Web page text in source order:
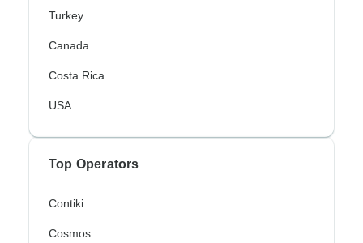
Turkey
Canada
Costa Rica
USA
Top Operators
Contiki
Cosmos